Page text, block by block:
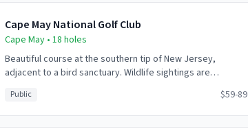
Cape May National Golf Club
Cape May• 18 holes
Beautiful course at the southern tip of New Jersey,
adjacent to a bird sanctuary. Wildlife sightings are
Challenging coastal winds add to the experience.
Public $59-89